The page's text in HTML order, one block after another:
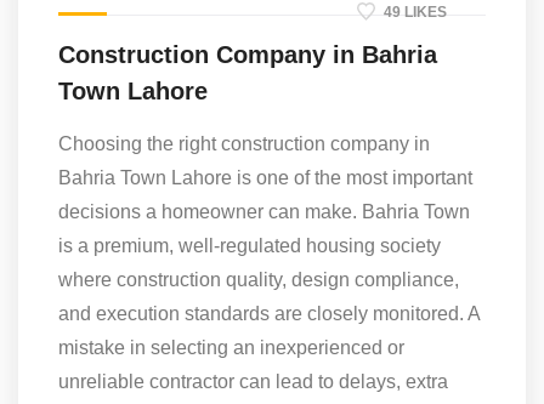
49 LIKES
Construction Company in Bahria
Town Lahore
Choosing the right construction company in
Bahria Town Lahore is one of the most important
decisions a homeowner can make. Bahria Town
is a premium, well-regulated housing society
where construction quality, design compliance,
and execution standards are closely monitored. A
mistake in selecting an inexperienced or
unreliable contractor can lead to delays, extra